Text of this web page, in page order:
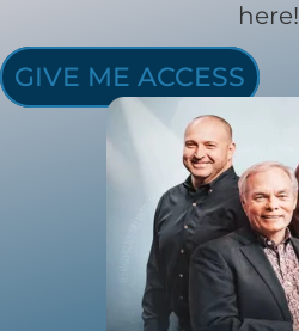
here!
GIVE ME ACCESS